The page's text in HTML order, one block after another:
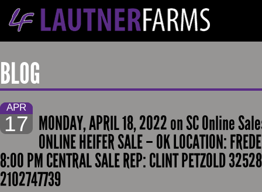
BLOG
APR
17 MONDAY, APRIL 18, 2022 on SC Online
ONLINE HEIFER SALE – OK LOCATION:
8:00 PM CENTRAL SALE REP: CLINT PETZOLD
2102747739